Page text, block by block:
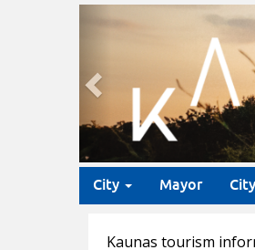
Previous
City Mayor
Kaunas tourism